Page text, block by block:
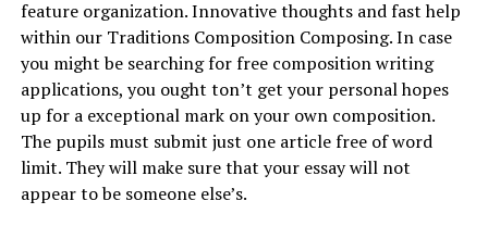
feature organization. Innovative thoughts and fast help
within our Traditions Composition Composing. In case
you might be searching for free composition writing
applications, you ought ton’t get your personal hopes
up for a exceptional mark on your own composition.
The pupils must submit just one article free of word
limit. They will make sure that your essay will not
appear to be someone else’s.